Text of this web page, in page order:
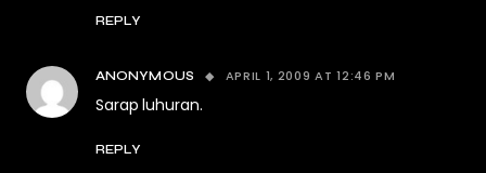
REPLY
ANONYMOUS APRIL 1, 2009 AT 12:46 PM
Sarap luhuran.
REPLY